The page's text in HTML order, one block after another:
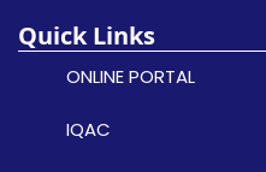
Quick Links
ONLINE PORTAL
IQAC